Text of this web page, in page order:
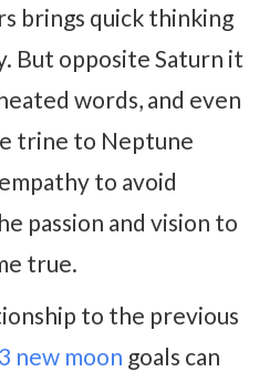
brings quick thinking
But opposite Saturn it
words, and even
trine to Neptune
to avoid
passion and vision to
true.
to the previous
new moon goals can